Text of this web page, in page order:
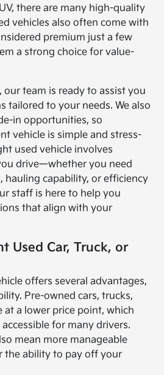
there are many high-quality
vehicles also often come with
premium just a few
a strong choice for value-
our team is ready to assist you
tailored to your needs. We also
in opportunities, so
vehicle is simple and stress-
used vehicle involves
drive—whether you need
hauling capability, or efficiency
staff is here to help you
that align with your
Used Car, Truck, or
offers several advantages,
Pre-owned cars, trucks,
at a lower price point, which
for many drivers.
mean more manageable
the ability to pay off your